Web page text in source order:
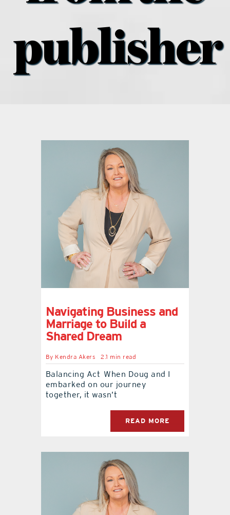
distribution locations
on the menu podcast
digital issues
promotional features
contact Us
publisher
Navigating Business and
Marriage to Build a
Shared Dream
By Kendra Akers 2.1 min read
Balancing Act When Doug and I
embarked on our journey
together, it wasn’t
READ MORE